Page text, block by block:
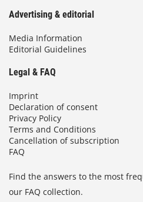
Advertising & editorial
Media Information
Editorial Guidelines
Legal & FAQ
Imprint
Declaration of consent
Privacy Policy
Terms and Conditions
Cancellation of subscription
FAQ
Find the answers to the most
our FAQ collection.